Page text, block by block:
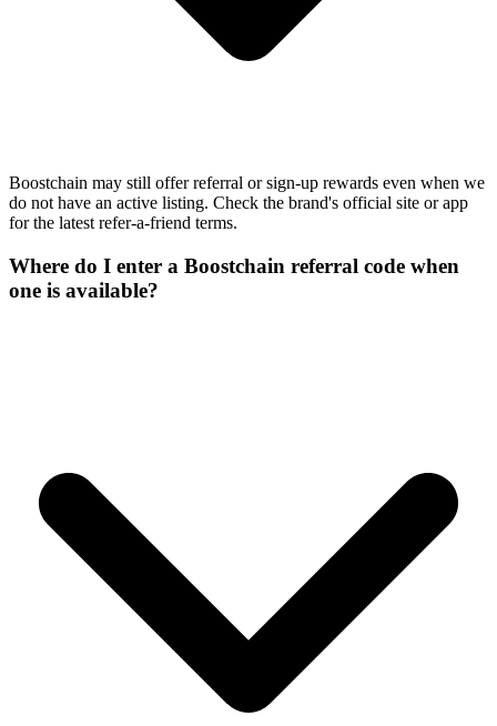
Boostchain may still offer referral or sign-up rewards even when we
do not have an active listing. Check the brand's official site or app
for the latest refer-a-friend terms.
Where do I enter a Boostchain referral code when
one is available?